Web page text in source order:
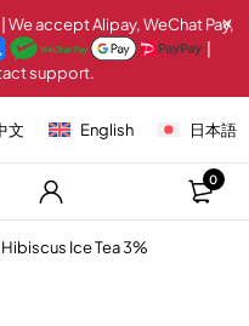
accept Alipay, WeChat Pay,
support.
文 English 日本語
0
Ice Tea 3%